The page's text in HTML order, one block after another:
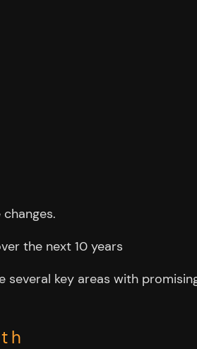
the next 10 years
key areas with